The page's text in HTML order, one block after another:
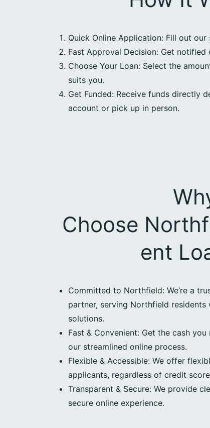
Quick Online Application: Fill out
Fast Approval Decision: Get
Choose Your Loan: Select the
suits you.
Get Funded: Receive funds directly
account or pick up in person.
Choose
ent
Committed to Northfield: We’re a
partner, serving Northfield residents
solutions.
Fast & Convenient: Get the cash
our streamlined online process.
Flexible & Accessible: We offer
applicants, regardless of credit
Transparent & Secure: We provide
secure online experience.